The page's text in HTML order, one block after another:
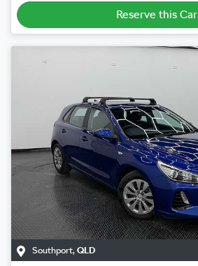
Reserve this Car
Southport, QLD